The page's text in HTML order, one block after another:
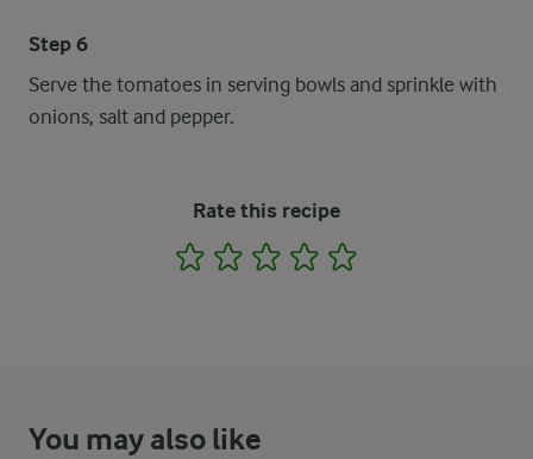
Step 6
Serve the tomatoes in serving bowls and sprinkle with
onions, salt and pepper.
Rate this recipe
1 2 3 4
You may also like